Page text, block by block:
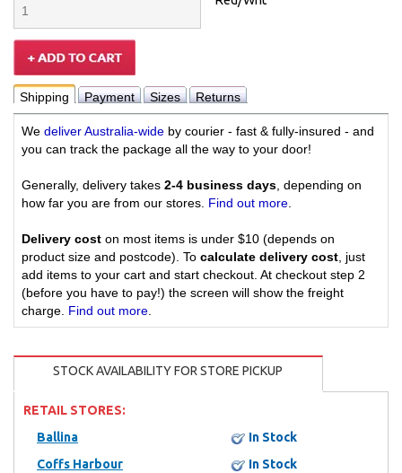
Shipping Payment Sizes Returns
We deliver Australia-wide by courier - fast & fully-insured - and
you can track the package all the way to your door!
Generally, delivery takes 2-4 business days , depending on
how far you are from our stores. Find out more
Delivery cost on most items is under $10 (depends on
product size and postcode). To calculate delivery cost , just
add items to your cart and start checkout. At checkout step 2
(before you have to pay!) the screen will show the freight
charge. Find out more
STOCK AVAILABILITY FOR STORE PICKUP
RETAIL STORES:
Ballina
In Stock
Coffs Harbour
In Stock